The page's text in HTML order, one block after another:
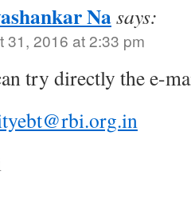
Nasays:
31, 2016 at 2:33 pm
try directly the e-